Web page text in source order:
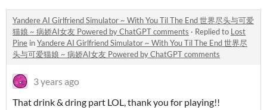
Yandere AI Girlfriend Simulator ~ With You Til The End 世界尽头与可爱
猫娘 ~ 病娇AI女友 Powered by ChatGPT comments · Replied to Lost
Pine inYandere AI Girlfriend Simulator ~ With You Til The End 世界尽
头与可爱猫娘 ~ 病娇AI女友 Powered by ChatGPT comments
3 years ago
That drink & dring part LOL, thank you for playing!!